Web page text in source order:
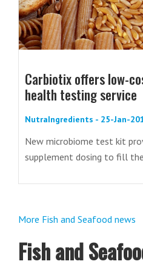
Carbiotix offers low-
health testing service
NutraIngredients - 25-Jan-
New microbiome test kit
supplement dosing to fill
More Fish and Seafood news
Fish and